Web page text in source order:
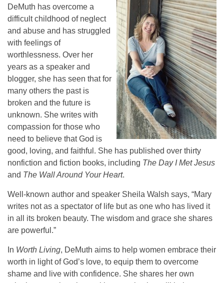
DeMuth has overcome a
difficult childhood of neglect
and abuse and has struggled
with feelings of
worthlessness. Over her
years as a speaker and
blogger, she has seen that for
many others the past is
broken and the future is
unknown. She writes with
compassion for those who
need to believe that God is
good, loving, and faithful. She has published over thirty
nonfiction and fiction books, including The Day I Met Jesus
and The Wall Around Your Heart.
Well-known author and speaker Sheila Walsh says, “Mary
writes not as a spectator of life but as one who has lived it
in all its broken beauty. The wisdom and grace she shares
are powerful.”
In Worth Living, DeMuth aims to help women embrace their
worth in light of God’s love, to equip them to overcome
shame and live with confidence. She shares her own